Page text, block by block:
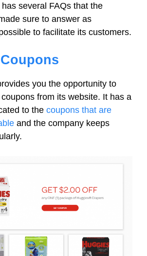
several FAQs that the
sure to answer as
to facilitate its customers.
you the opportunity to
from its website. It has a
to the coupons that are
and the company keeps